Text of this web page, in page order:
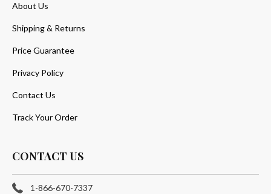
About Us
Shipping & Returns
Price Guarantee
Privacy Policy
Contact Us
Track Your Order
CONTACT US
1-866-670-7337